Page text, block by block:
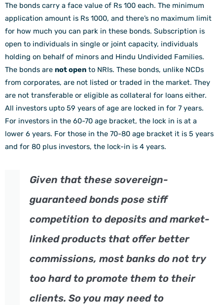
The bonds carry a face value of Rs 100 each. The minimum
application amount is Rs 1000, and there’s no maximum limit
for how much you can park in these bonds. Subscription is
open to individuals in single or joint capacity, individuals
holding on behalf of minors and Hindu Undivided Families.
The bonds are not open to NRIs. These bonds, unlike NCDs
from corporates, are not listed or traded in the market. They
are not transferable or eligible as collateral for loans either.
All investors upto 59 years of age are locked in for 7 years.
For investors in the 60-70 age bracket, the lock in is at a
lower 6 years. For those in the 70-80 age bracket it is 5 years
and for 80 plus investors, the lock-in is 4 years.
Given that these sovereign-
guaranteed bonds pose stiff
competition to deposits and market-
linked products that offer better
commissions, most banks do not try
too hard to promote them to their
clients. So you may need to